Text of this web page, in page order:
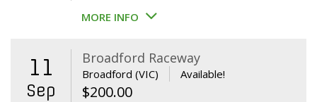
MORE INFO
11
Sep
Broadford Raceway
Broadford (VIC) Available!
$200.00